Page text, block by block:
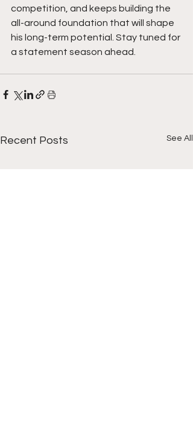
competition, and keeps building the
all-around foundation that will shape
his long-term potential. Stay tuned for
a statement season ahead.
Recent Posts See All